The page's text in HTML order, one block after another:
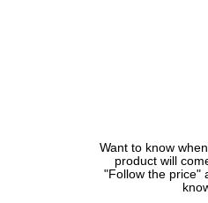
Want to know
product will
"Follow the price"